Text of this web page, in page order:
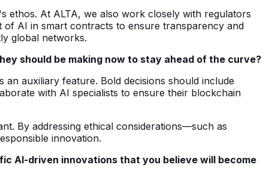
ethos. At ALTA, we also work closely with regulators
AI in smart contracts to ensure transparency and
global networks.
should be making now to stay ahead of the curve?
auxiliary feature. Bold decisions should include
with AI specialists to ensure their blockchain
By addressing ethical considerations—such as
innovation.
AI-driven innovations that you believe will become